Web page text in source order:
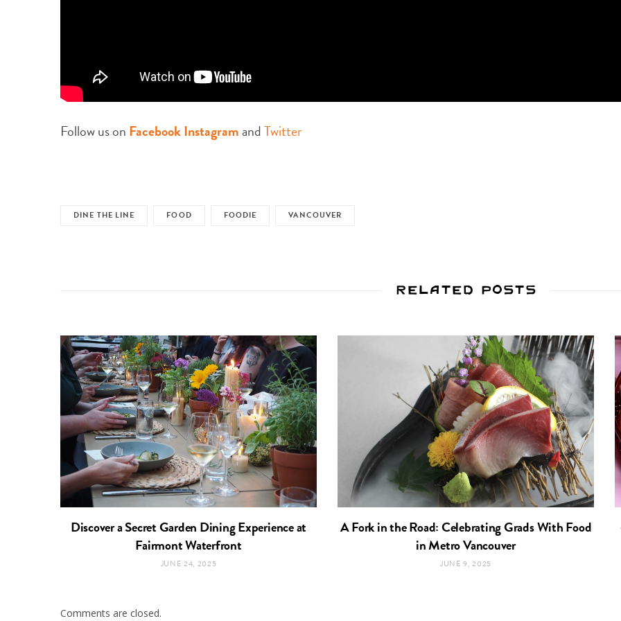
Follow us on FacebookInstagram andTwitter
DINE THE LINE FOOD FOODIE VANCOUVER
Related Posts
Discover a Secret Garden Dining Experience at
Fairmont Waterfront
JUNE 24, 2025
A Fork in the Road: Celebrating Grads With Food
in Metro Vancouver
JUNE 9, 2025
Comments are closed.